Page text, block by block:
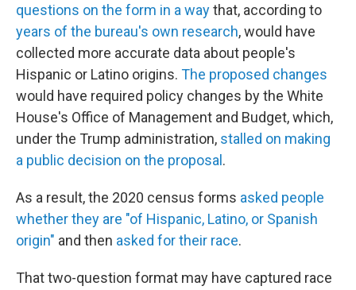
questions on the form in a waythat, according to
years of the bureau's own research, would have
collected more accurate data about people's
Hispanic or Latino origins. The proposed changes
would have required policy changes by the White
House's Office of Management and Budget, which,
under the Trump administration, stalled on making
a public decision on the proposal .
As a result, the 2020 census forms asked people
whether they are "of Hispanic, Latino, or Spanish
origin" and then asked for their race.
That two-question format may have captured race